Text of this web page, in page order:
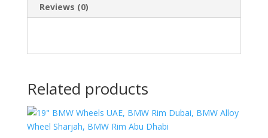
Reviews (0)
Related products